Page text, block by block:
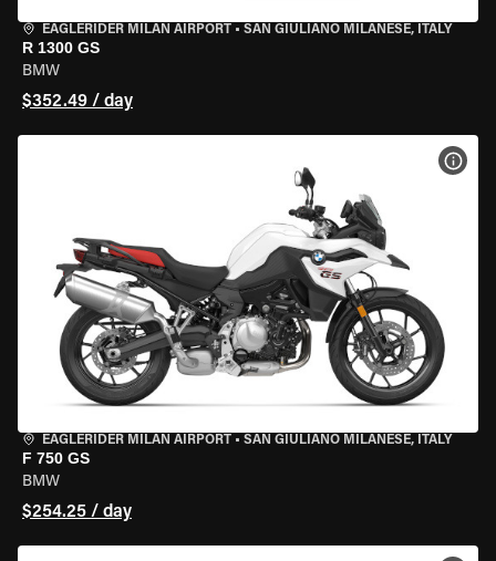
EAGLERIDER MILAN AIRPORT • SAN GIULIANO MILANESE, ITALY
R 1300 GS
BMW
$352.49 / day
EAGLERIDER MILAN AIRPORT • SAN GIULIANO MILANESE, ITALY
F 750 GS
BMW
$254.25 / day